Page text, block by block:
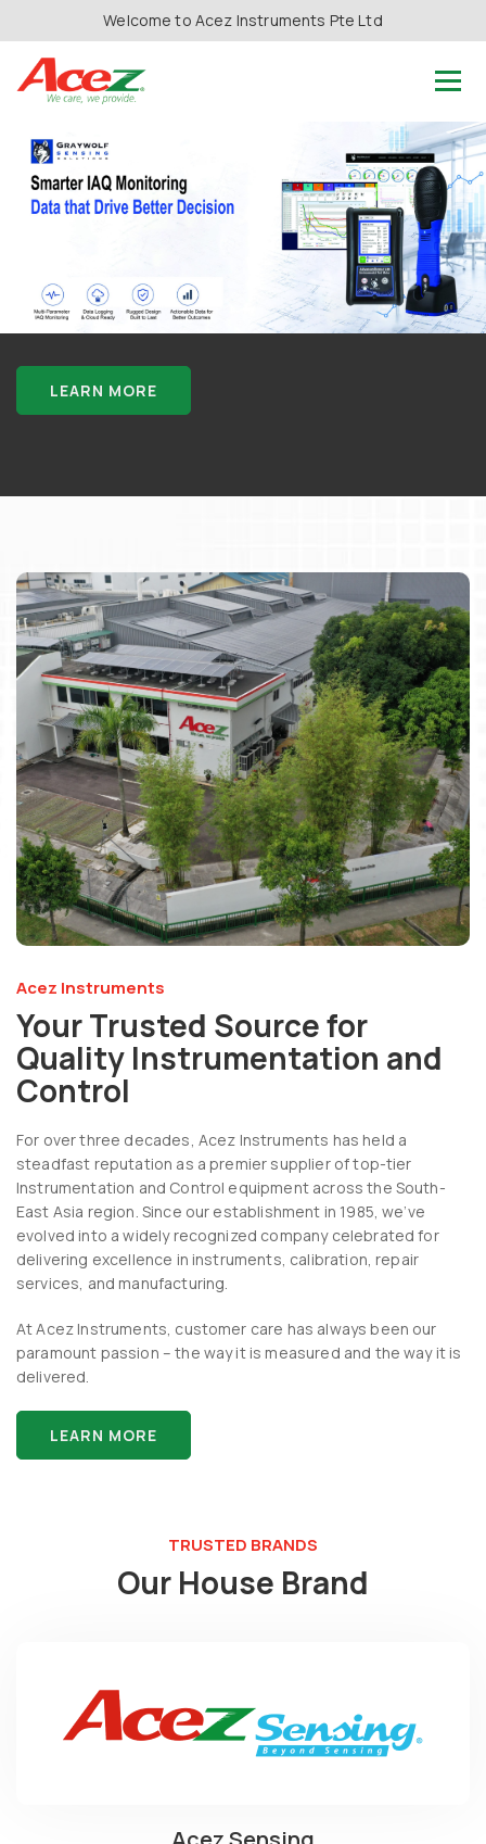
Welcome to Acez Instruments Pte Ltd
LEARN MORE
Acez Instruments
Your Trusted Source for
Quality Instrumentation and
Control
For over three decades, Acez Instruments has held a
steadfast reputation as a premier supplier of top-tier
Instrumentation and Control equipment across the South-
East Asia region. Since our establishment in 1985, we’ve
evolved into a widely recognized company celebrated for
delivering excellence in instruments, calibration, repair
services, and manufacturing.
At Acez Instruments, customer care has always been our
paramount passion – the way it is measured and the way it is
delivered.
LEARN MORE
TRUSTED BRANDS
Our House Brand